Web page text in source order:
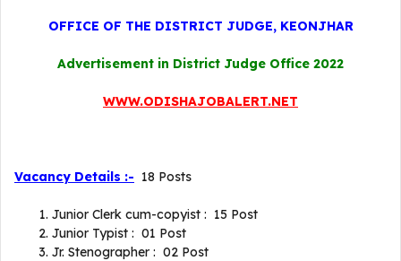
OFFICE OF THE DISTRICT JUDGE, KEONJHAR
Advertisement in District Judge Office 2022
WWW.ODISHAJOBALERT.NET
Vacancy Details :- 18 Posts
Junior Clerk cum-copyist : 15 Post
Junior Typist : 01 Post
Jr. Stenographer : 02 Post